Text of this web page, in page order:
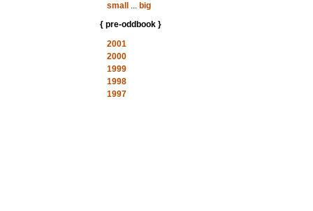
small
... big
{ pre-oddbook }
2001
2000
1999
1998
1997